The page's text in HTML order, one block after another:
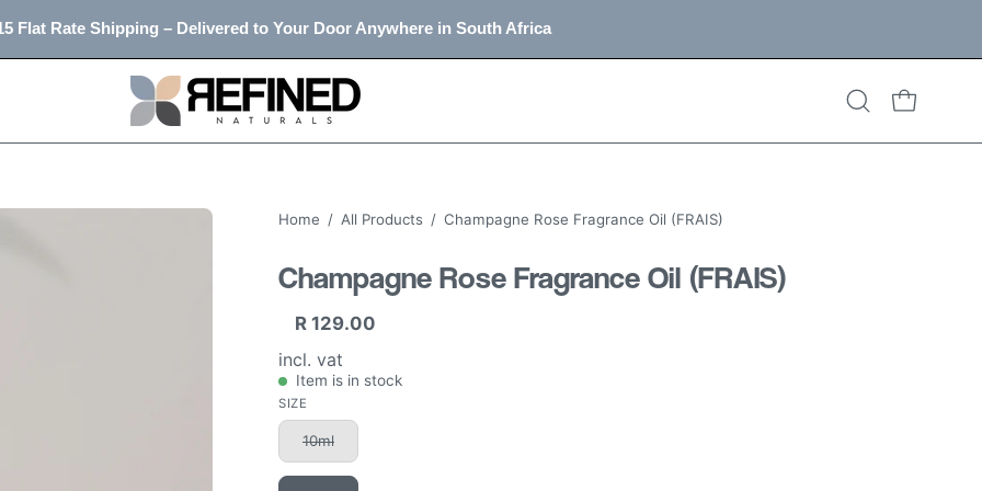
Flat Rate Shipping – Delivered to Your Door Anywhere in South Africa
Open
search
OPEN CART
Home / All Products / Champagne Rose Fragrance Oil (FRAIS)
Champagne Rose Fragrance Oil (FRAIS)
R 129.00
incl. vat
Item is in stock
SIZE
10ml